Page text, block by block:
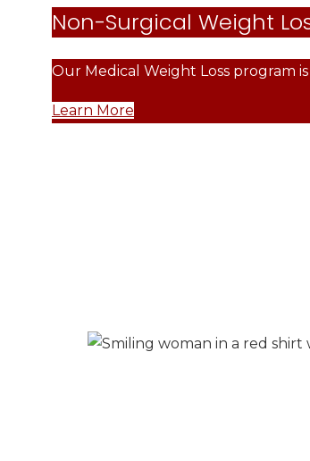
Non-Surgical Weight
Our Medical Weight Loss program
Learn More